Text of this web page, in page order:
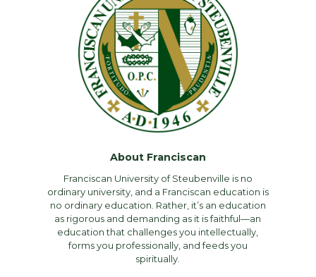
About Franciscan
Franciscan University of Steubenville is no
ordinary university, and a Franciscan education is
no ordinary education. Rather, it’s an education
as rigorous and demanding as it is faithful—an
education that challenges you intellectually,
forms you professionally, and feeds you
spiritually.